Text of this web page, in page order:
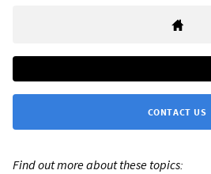
CONTACT US
Find out more about these topics: